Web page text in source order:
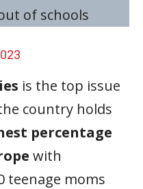
of schools
is the top issue
country holds
percentage
with
teenage moms